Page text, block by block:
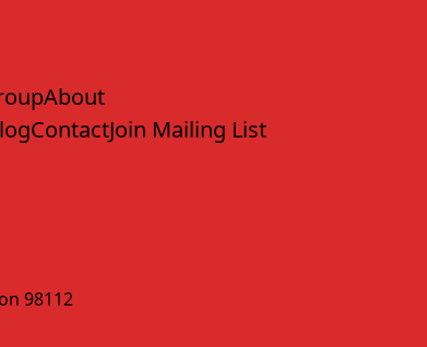
About
ContactJoin Mailing List
98112